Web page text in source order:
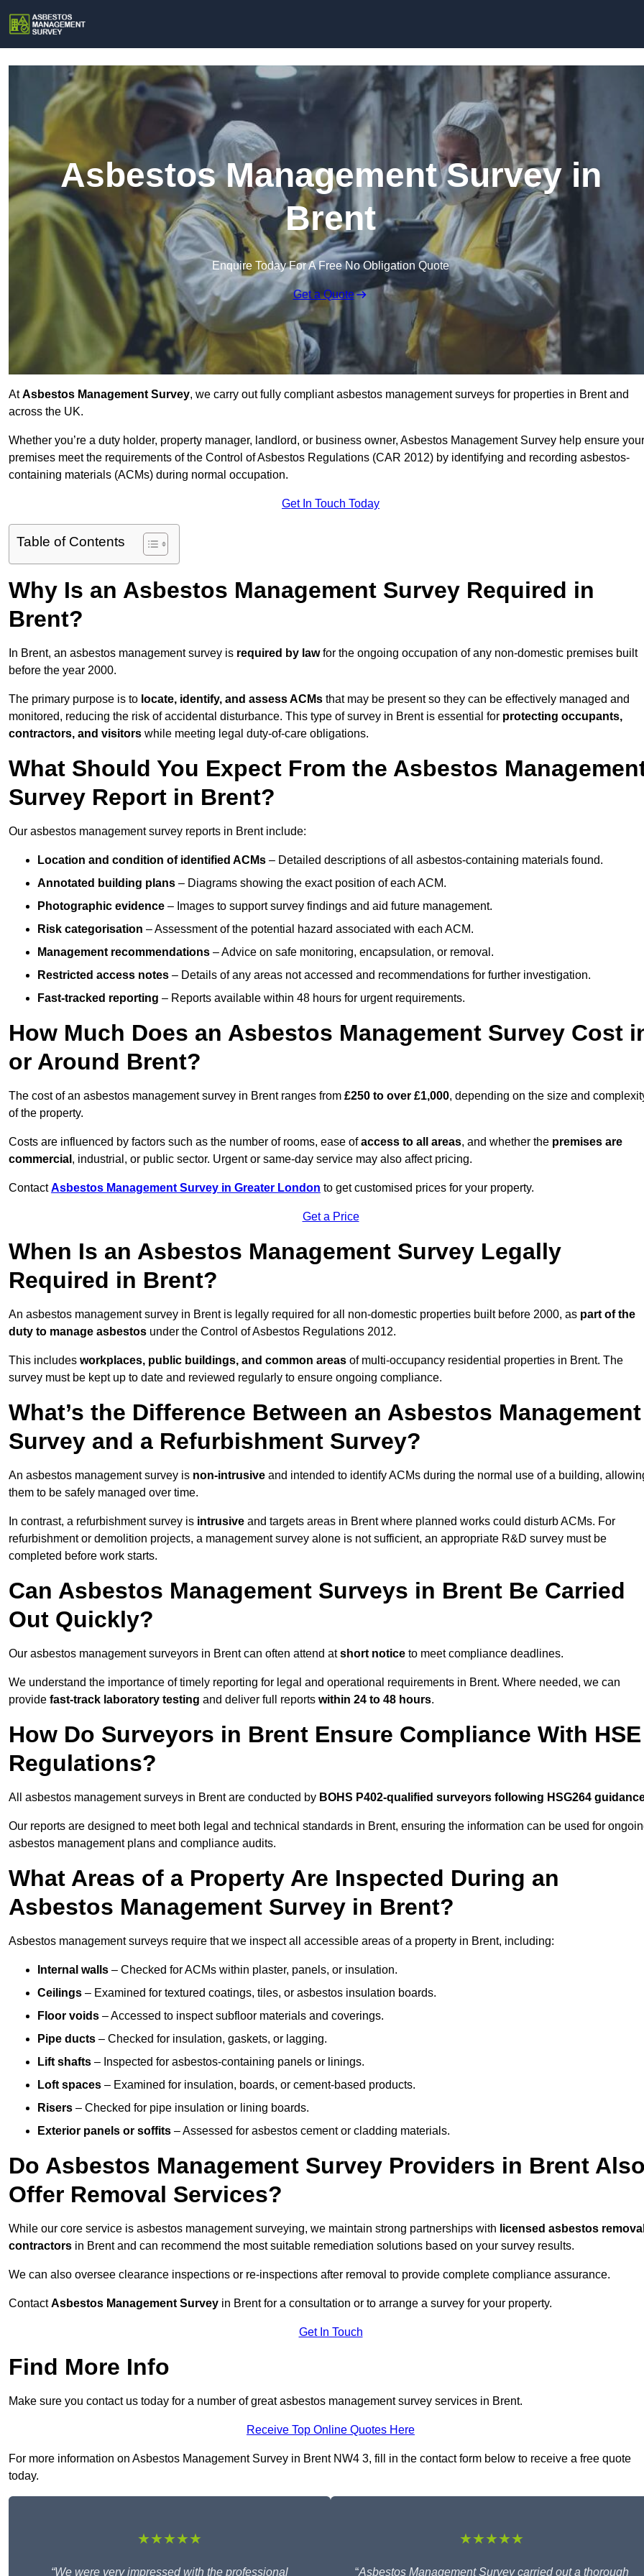
Asbestos Management Survey in
Brent
Enquire Today For A Free No Obligation Quote
Get a Quote
AtAsbestos Management Survey, we carry out fully compliant asbestos management surveys for properties in Brent and
across the UK.
Whether you’re a duty holder, property manager, landlord, or business owner, Asbestos Management Survey help ensure your
premises meet the requirements of the Control of Asbestos Regulations (CAR 2012) by identifying and recording asbestos-
containing materials (ACMs) during normal occupation.
Get In Touch Today
Table of Contents
Why Is an Asbestos Management Survey Required in
Brent?
In Brent, an asbestos management survey is required by lawfor the ongoing occupation of any non-domestic premises built
before the year 2000.
The primary purpose is to locate, identify, and assess ACMs that may be present so they can be effectively managed and
monitored, reducing the risk of accidental disturbance. This type of survey in Brent is essential for protecting occupants,
contractors, and visitors while meeting legal duty-of-care obligations.
What Should You Expect From the Asbestos
Survey Report in Brent?
Our asbestos management survey reports in Brent include:
Location and condition of identified ACMs – Detailed descriptions of all asbestos-containing materials found.
Annotated building plans – Diagrams showing the exact position of each ACM.
Photographic evidence – Images to support survey findings and aid future management.
Risk categorisation – Assessment of the potential hazard associated with each ACM.
Management recommendations – Advice on safe monitoring, encapsulation, or removal.
Restricted access notes – Details of any areas not accessed and recommendations for further investigation.
Fast-tracked reporting – Reports available within 48 hours for urgent requirements.
How Much Does an Asbestos Management Survey Cost
or Around Brent?
The cost of an asbestos management survey in Brent ranges from £250 to over £1,000, depending on the size and
of the property.
Costs are influenced by factors such as the number of rooms, ease ofaccess to all areas, and whether the premises are
commercial , industrial, or public sector. Urgent or same-day service may also affect pricing.
ContactAsbestos Management Survey in Greater London to get customised prices for your property.
Get a Price
When Is an Asbestos Management Survey Legally
Required in Brent?
An asbestos management survey in Brent is legally required for all non-domestic properties built before 2000, as part of the
duty to manage asbestos under the Control of Asbestos Regulations 2012.
This includes workplaces, public buildings, and common areas of multi-occupancy residential properties in Brent. The
survey must be kept up to date and reviewed regularly to ensure ongoing compliance.
What’s the Difference Between an Asbestos Management
Survey and a Refurbishment Survey?
An asbestos management survey is non-intrusive and intended to identify ACMs during the normal use of a building,
them to be safely managed over time.
In contrast, a refurbishment survey is intrusive and targets areas in Brent where planned works could disturb ACMs. For
refurbishment or demolition projects, a management survey alone is not sufficient, an appropriate R&D survey must be
completed before work starts.
Can Asbestos Management Surveys in Brent Be Carried
Out Quickly?
Our asbestos management surveyors in Brent can often attend atshort notice to meet compliance deadlines.
We understand the importance of timely reporting for legal and operational requirements in Brent. Where needed, we can
provide fast-track laboratory testing and deliver full reports within 24 to 48 hours.
How Do Surveyors in Brent Ensure Compliance With HSE
Regulations?
All asbestos management surveys in Brent are conducted by BOHS P402-qualified surveyors following HSG264
Our reports are designed to meet both legal and technical standards in Brent, ensuring the information can be used for
asbestos management plans and compliance audits.
What Areas of a Property Are Inspected During an
Asbestos Management Survey in Brent?
Asbestos management surveys require that we inspect all accessible areas of a property in Brent, including:
Internal walls – Checked for ACMs within plaster, panels, or insulation.
Ceilings – Examined for textured coatings, tiles, or asbestos insulation boards.
Floor voids – Accessed to inspect subfloor materials and coverings.
Pipe ducts – Checked for insulation, gaskets, or lagging.
Lift shafts – Inspected for asbestos-containing panels or linings.
Loft spaces – Examined for insulation, boards, or cement-based products.
Risers – Checked for pipe insulation or lining boards.
Exterior panels or soffits – Assessed for asbestos cement or cladding materials.
Do Asbestos Management Survey Providers in Brent
Offer Removal Services?
While our core service is asbestos management surveying, we maintain strong partnerships with licensed asbestos
contractors in Brent and can recommend the most suitable remediation solutions based on your survey results.
We can also oversee clearance inspections or re-inspections after removal to provide complete compliance assurance.
ContactAsbestos Management Survey in Brent for a consultation or to arrange a survey for your property.
Get In Touch
Find More Info
Make sure you contact us today for a number of great asbestos management survey services in Brent.
Receive Top Online Quotes Here
For more information on Asbestos Management Survey in Brent NW4 3, fill in the contact form below to receive a free quote
today.
★★★★★
“We were very impressed with the professional
★★★★★
“Asbestos Management Survey carried out a thorough